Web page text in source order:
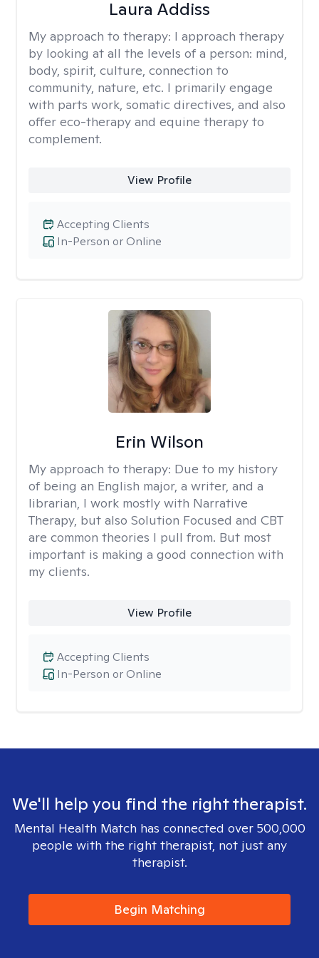
Laura Addiss
My approach to therapy: I approach therapy
by looking at all the levels of a person: mind,
body, spirit, culture, connection to
community, nature, etc. I primarily engage
with parts work, somatic directives, and also
offer eco-therapy and equine therapy to
complement.
View Profile
In-Person or Online
Accepting Clients
Erin Wilson
My approach to therapy: Due to my history
of being an English major, a writer, and a
librarian, I work mostly with Narrative
Therapy, but also Solution Focused and CBT
are common theories I pull from. But most
important is making a good connection with
my clients.
View Profile
In-Person or Online
Accepting Clients
We'll help you find the right therapist.
Mental Health Match has connected over 500,000
people with the right therapist, not just any
therapist.
Begin Matching